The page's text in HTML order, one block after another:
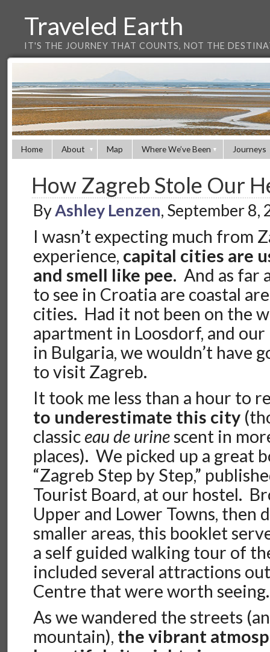
Traveled Earth
IT'S THE JOURNEY THAT COUNTS, NOT THE
Home About Map Where We’ve Been Journeys
How Zagreb Stole Our
ByAshley Lenzen, September
I wasn’t expecting much from
experience, capital cities are
and smell like pee. And as far
to see in Croatia are coastal
cities. Had it not been on the
apartment in Loosdorf, and
in Bulgaria, we wouldn’t have
to visit Zagreb.
It took me less than a hour to
to underestimate this city
classiceau de urine scent in
places). We picked up a great
“Zagreb Step by Step,”
Tourist Board, at our hostel.
Upper and Lower Towns, then
smaller areas, this booklet
a self guided walking tour of
included several attractions
Centre that were worth seeing.
As we wandered the streets
mountain), the vibrant